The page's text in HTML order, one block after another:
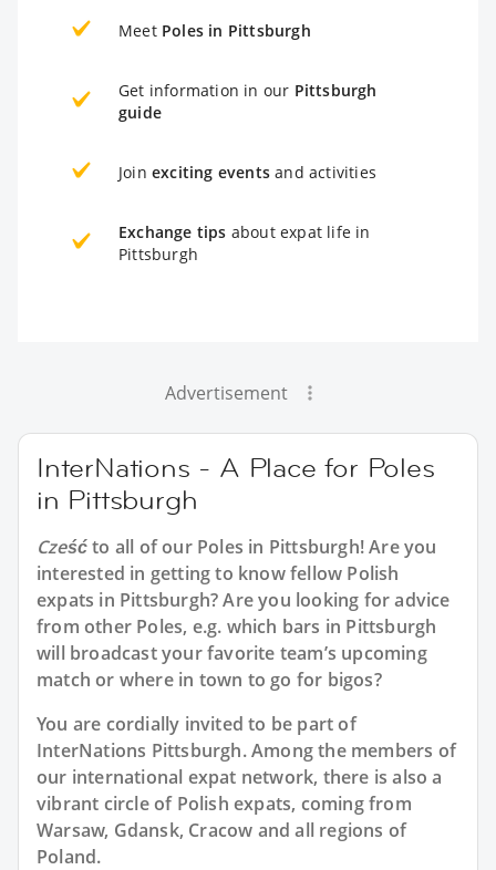
Meet Poles in Pittsburgh
Get information in our Pittsburgh
guide
Join exciting events and activities
Exchange tips about expat life in
Pittsburgh
Advertisement
InterNations - A Place for Poles
in Pittsburgh
Cześćto all of our Poles in Pittsburgh! Are you
interested in getting to know fellow Polish
expats in Pittsburgh? Are you looking for advice
from other Poles, e.g. which bars in Pittsburgh
will broadcast your favorite team’s upcoming
match or where in town to go for bigos?
You are cordially invited to be part of
InterNations Pittsburgh. Among the members of
our international expat network, there is also a
vibrant circle of Polish expats, coming from
Warsaw, Gdansk, Cracow and all regions of
Poland.